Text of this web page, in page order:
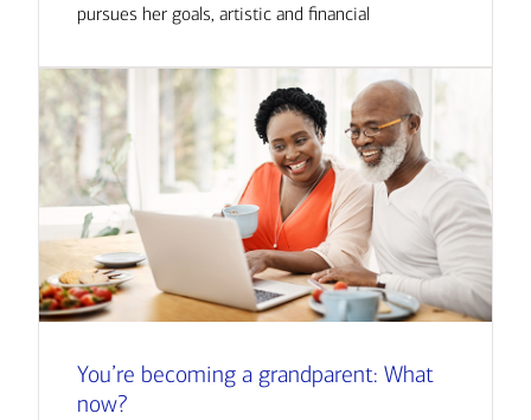
pursues her goals, artistic and financial
You’re becoming a grandparent: What
now?